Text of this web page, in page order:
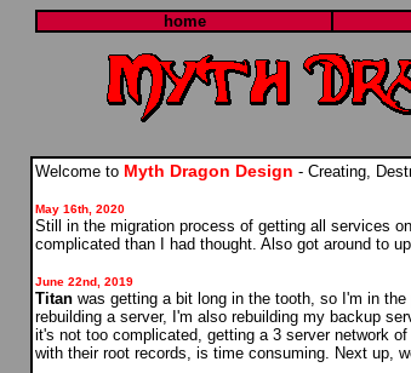
home
Welcome to Myth Dragon Design - Creating,
May 16th, 2020
Still in the migration process of getting all services on
complicated than I had thought. Also got around to
June 22nd, 2019
Titan was getting a bit long in the tooth, so I'm in
rebuilding a server, I'm also rebuilding my backup
it's not too complicated, getting a 3 server network
with their root records, is time consuming. Next up,